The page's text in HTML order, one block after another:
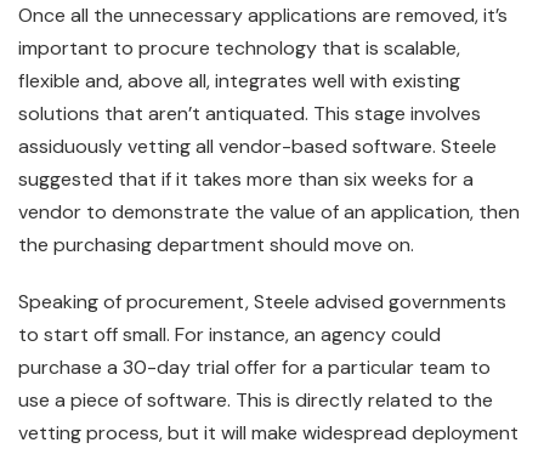
Once all the unnecessary applications are removed, it’s
important to procure technology that is scalable,
flexible and, above all, integrates well with existing
solutions that aren’t antiquated. This stage involves
assiduously vetting all vendor-based software. Steele
suggested that if it takes more than six weeks for a
vendor to demonstrate the value of an application, then
the purchasing department should move on.
Speaking of procurement, Steele advised governments
to start off small. For instance, an agency could
purchase a 30-day trial offer for a particular team to
use a piece of software. This is directly related to the
vetting process, but it will make widespread deployment